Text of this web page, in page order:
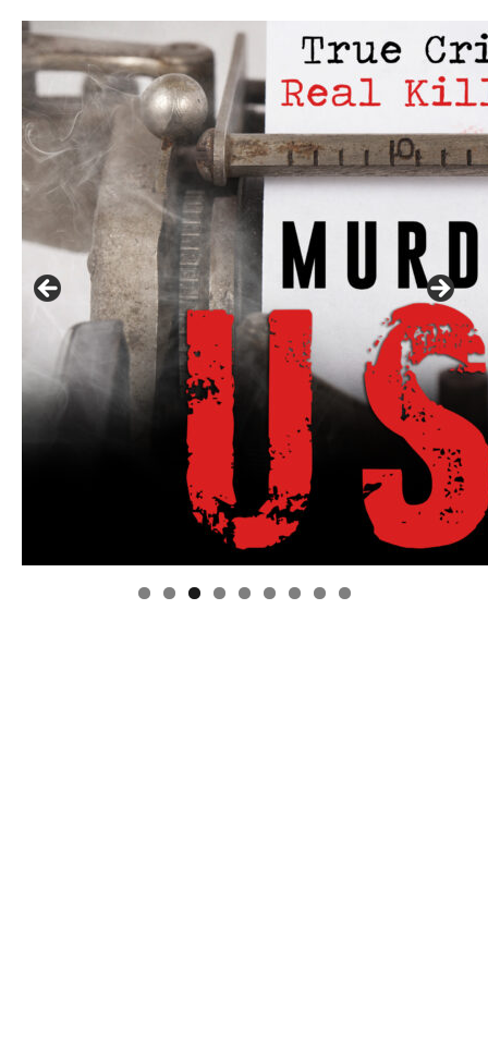
Linda's Cafe new location now open
Click to website for Special Offers